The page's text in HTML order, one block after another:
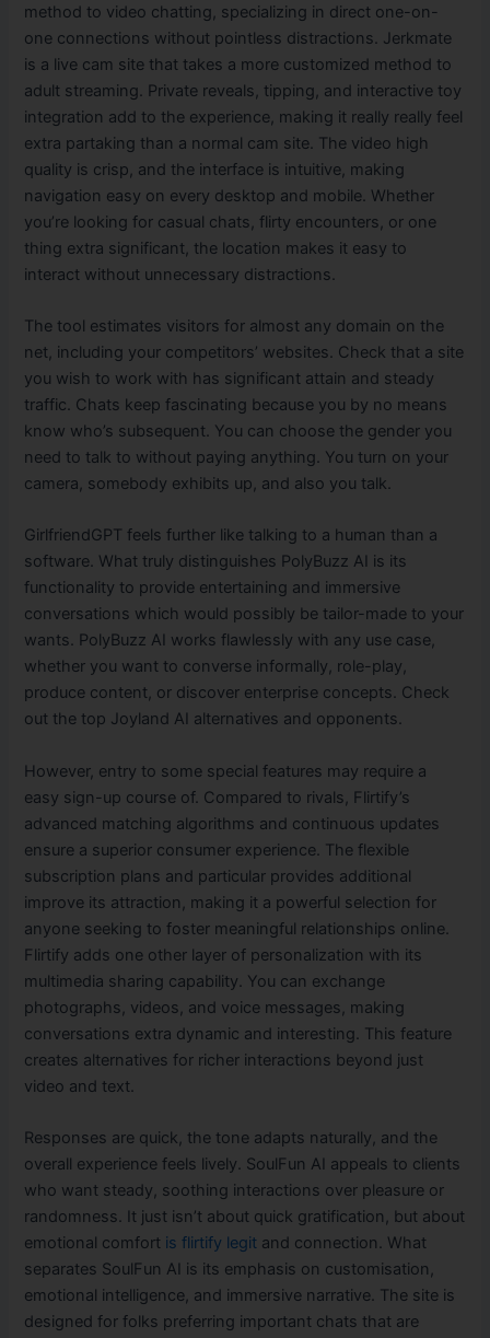
method to video chatting, specializing in direct one-on-
one connections without pointless distractions. Jerkmate
is a live cam site that takes a more customized method to
adult streaming. Private reveals, tipping, and interactive toy
integration add to the experience, making it really really feel
extra partaking than a normal cam site. The video high
quality is crisp, and the interface is intuitive, making
navigation easy on every desktop and mobile. Whether
you’re looking for casual chats, flirty encounters, or one
thing extra significant, the location makes it easy to
interact without unnecessary distractions.
The tool estimates visitors for almost any domain on the
net, including your competitors’ websites. Check that a site
you wish to work with has significant attain and steady
traffic. Chats keep fascinating because you by no means
know who’s subsequent. You can choose the gender you
need to talk to without paying anything. You turn on your
camera, somebody exhibits up, and also you talk.
GirlfriendGPT feels further like talking to a human than a
software. What truly distinguishes PolyBuzz AI is its
functionality to provide entertaining and immersive
conversations which would possibly be tailor-made to your
wants. PolyBuzz AI works flawlessly with any use case,
whether you want to converse informally, role-play,
produce content, or discover enterprise concepts. Check
out the top Joyland AI alternatives and opponents.
However, entry to some special features may require a
easy sign-up course of. Compared to rivals, Flirtify’s
advanced matching algorithms and continuous updates
ensure a superior consumer experience. The flexible
subscription plans and particular provides additional
improve its attraction, making it a powerful selection for
anyone seeking to foster meaningful relationships online.
Flirtify adds one other layer of personalization with its
multimedia sharing capability. You can exchange
photographs, videos, and voice messages, making
conversations extra dynamic and interesting. This feature
creates alternatives for richer interactions beyond just
video and text.
Responses are quick, the tone adapts naturally, and the
overall experience feels lively. SoulFun AI appeals to clients
who want steady, soothing interactions over pleasure or
randomness. It just isn’t about quick gratification, but about
emotional comfort is flirtify legit and connection. What
separates SoulFun AI is its emphasis on customisation,
emotional intelligence, and immersive narrative. The site is
designed for folks preferring important chats that are